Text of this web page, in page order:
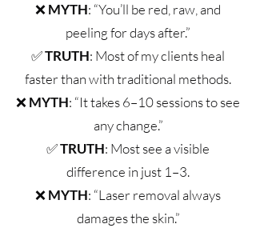
❌MYTH: “You’ll be red, raw, and
peeling for days after.”
✅TRUTH: Most of my clients heal
faster than with traditional methods.
❌MYTH: “It takes 6–10 sessions to see
any change.”
✅TRUTH: Most see a visible
difference in just 1–3.
❌MYTH: “Laser removal always
damages the skin.”